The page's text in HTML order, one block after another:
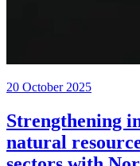
20 October 2025
Strengthening
natural